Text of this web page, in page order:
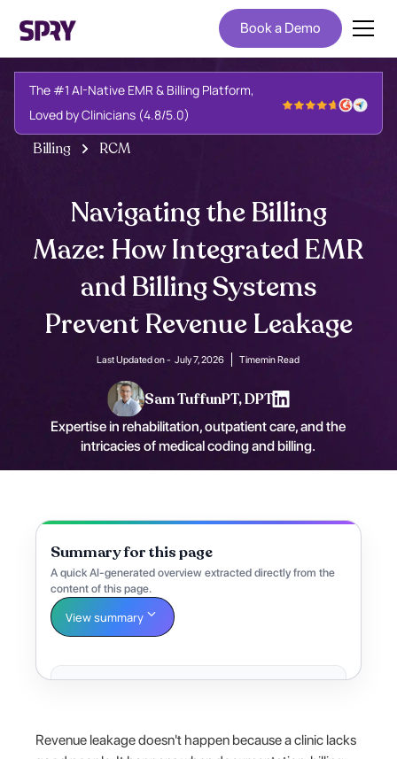
Book a Demo
The #1 AI-Native EMR & Billing Platform,
Loved by Clinicians (4.8/5.0)
Billing RCM
Navigating the Billing
Maze: How Integrated EMR
and Billing Systems
Prevent Revenue Leakage
Last Updated on -July 7, 2026 Timemin Read
Sam TuffunPT, DPT
Expertise in rehabilitation, outpatient care, and the
intricacies of medical coding and billing.
Summary for this page
A quick AI-generated overview extracted directly from the
content of this page.
View summary
Revenue leakage doesn't happen because a clinic lacks